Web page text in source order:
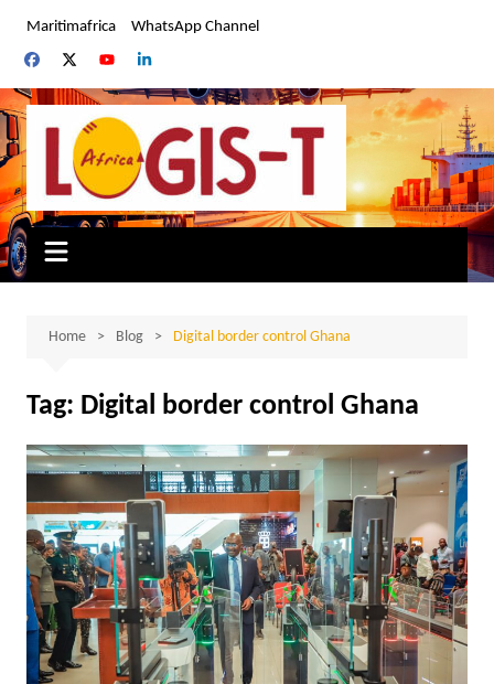
content
Maritimafrica WhatsApp Channel
Home Blog Digital border control Ghana
Tag: Digital border control Ghana